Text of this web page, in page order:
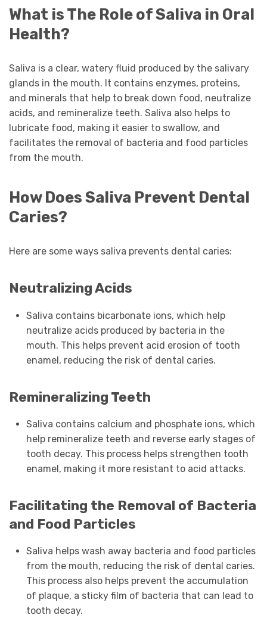
What is The Role of Saliva in Oral
Health?
Saliva is a clear, watery fluid produced by the salivary
glands in the mouth. It contains enzymes, proteins,
and minerals that help to break down food, neutralize
acids, and remineralize teeth. Saliva also helps to
lubricate food, making it easier to swallow, and
facilitates the removal of bacteria and food particles
from the mouth.
How Does Saliva Prevent Dental
Caries?
Here are some ways saliva prevents dental caries:
Neutralizing Acids
Saliva contains bicarbonate ions, which help
neutralize acids produced by bacteria in the
mouth. This helps prevent acid erosion of tooth
enamel, reducing the risk of dental caries.
Remineralizing Teeth
Saliva contains calcium and phosphate ions, which
help remineralize teeth and reverse early stages of
tooth decay. This process helps strengthen tooth
enamel, making it more resistant to acid attacks.
Facilitating the Removal of Bacteria
and Food Particles
Saliva helps wash away bacteria and food particles
from the mouth, reducing the risk of dental caries.
This process also helps prevent the accumulation
of plaque, a sticky film of bacteria that can lead to
tooth decay.